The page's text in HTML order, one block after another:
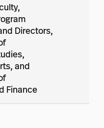
Directors,
and
Finance